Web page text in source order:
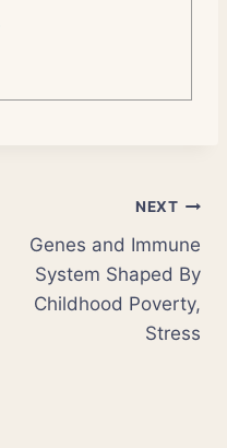
NEXT
Genes and Immune
System Shaped By
Childhood Poverty,
Stress